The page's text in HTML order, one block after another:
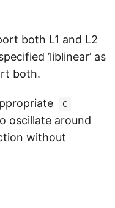
both L1 and L2
’liblinear’ as
both.
C
oscillate around
without